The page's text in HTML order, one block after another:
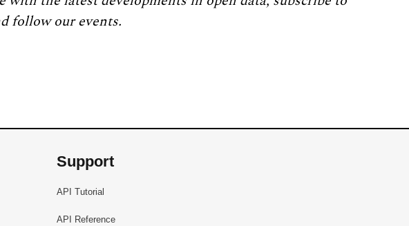
follow our events.
Support
API Tutorial
API Reference